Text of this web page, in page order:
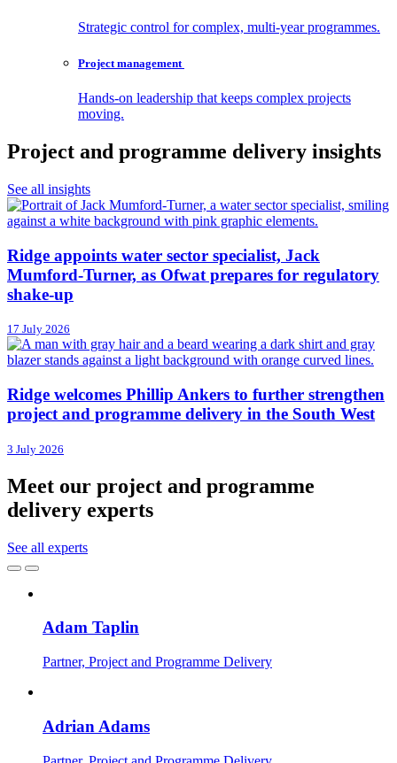
Strategic control for complex, multi‑year programmes.
Project management
Hands-on leadership that keeps complex projects
moving.
Project and programme delivery insights
See all insights
Ridge appoints water sector specialist, Jack
Mumford-Turner, as Ofwat prepares for regulatory
shake-up
17 July 2026
Ridge welcomes Phillip Ankers to further strengthen
project and programme delivery in the South West
3 July 2026
Meet our project and programme
delivery experts
See all experts
Adam Taplin
Partner, Project and Programme Delivery
Adrian Adams